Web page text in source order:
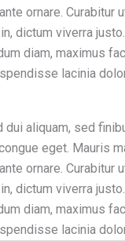
ornare.
viverra
diam, maximus
lacinia
aliquam, sed
eget. Mauris
ornare.
viverra
diam, maximus
lacinia